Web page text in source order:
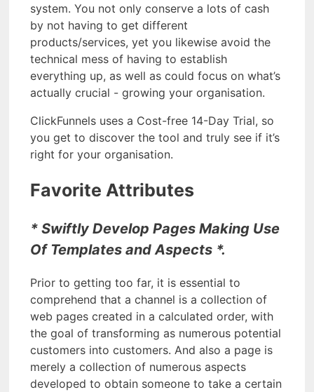
system. You not only conserve a lots of cash
by not having to get different
products/services, yet you likewise avoid the
technical mess of having to establish
everything up, as well as could focus on what’s
actually crucial - growing your organisation.
ClickFunnels uses a Cost-free 14-Day Trial, so
you get to discover the tool and truly see if it’s
right for your organisation.
Favorite Attributes
* Swiftly Develop Pages Making Use
Of Templates and Aspects *.
Prior to getting too far, it is essential to
comprehend that a channel is a collection of
web pages created in a calculated order, with
the goal of transforming as numerous potential
customers into customers. And also a page is
merely a collection of numerous aspects
developed to obtain someone to take a certain